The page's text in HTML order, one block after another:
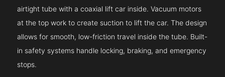
airtight tube with a coaxial lift car inside. Vacuum motors
at the top work to create suction to lift the car. The design
allows for smooth, low-friction travel inside the tube. Built-
in safety systems handle locking, braking, and emergency
stops.